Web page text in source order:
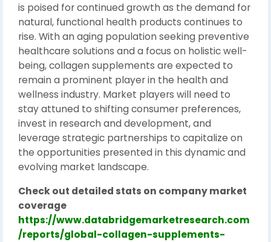
is poised for continued growth as the demand for
natural, functional health products continues to
rise. With an aging population seeking preventive
healthcare solutions and a focus on holistic well-
being, collagen supplements are expected to
remain a prominent player in the health and
wellness industry. Market players will need to
stay attuned to shifting consumer preferences,
invest in research and development, and
leverage strategic partnerships to capitalize on
the opportunities presented in this dynamic and
evolving market landscape.
Check out detailed stats on company market
coverage
https://www.databridgemarketresearch.com
/reports/global-collagen-supplements-